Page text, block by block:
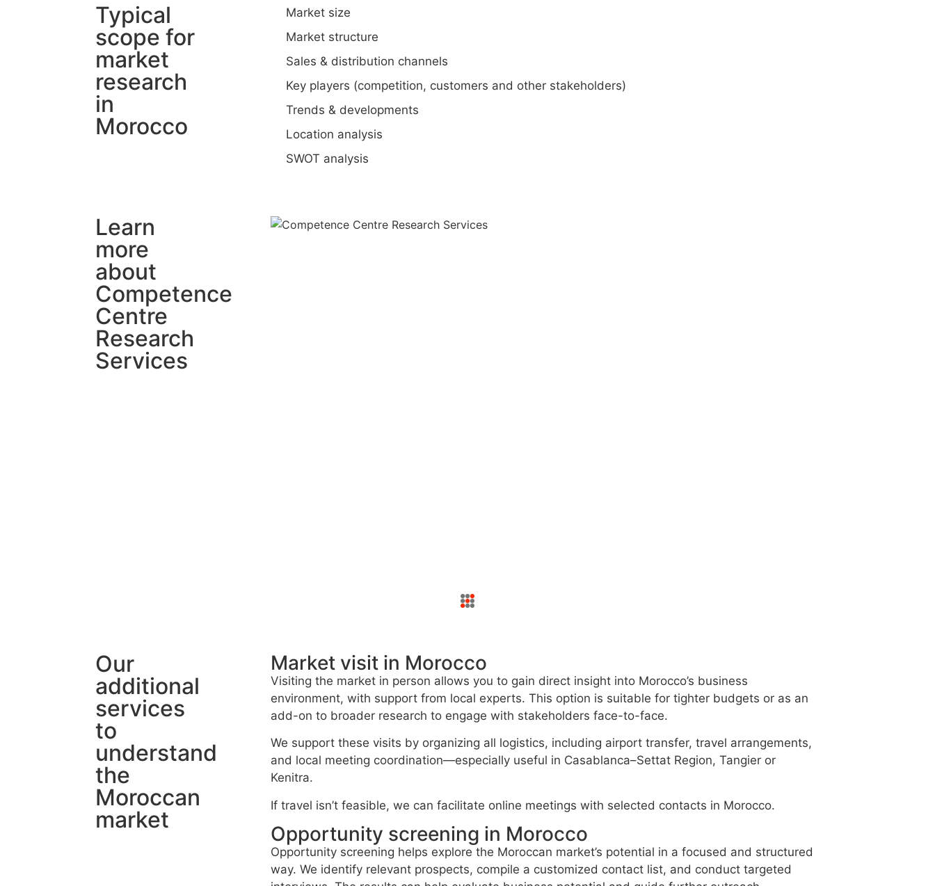
Typical
scope for
market
research
in
Morocco
Market size
Market structure
Sales & distribution channels
Key players (competition, customers and other stakeholders)
Trends & developments
Location analysis
SWOT analysis
Learn
more
about
Competence
Centre
Research
Services
Our
additional
services
to
understand
the
Moroccan
market
Market visit in Morocco
Visiting the market in person allows you to gain direct insight into Morocco’s business
environment, with support from local experts. This option is suitable for tighter budgets or as an
add-on to broader research to engage with stakeholders face-to-face.
We support these visits by organizing all logistics, including airport transfer, travel arrangements,
and local meeting coordination—especially useful in Casablanca–Settat Region, Tangier or
Kenitra.
If travel isn’t feasible, we can facilitate online meetings with selected contacts in Morocco.
Opportunity screening in Morocco
Opportunity screening helps explore the Moroccan market’s potential in a focused and structured
way. We identify relevant prospects, compile a customized contact list, and conduct targeted